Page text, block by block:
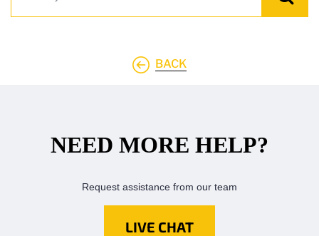
BACK
NEED MORE HELP?
Request assistance from our team
LIVE CHAT